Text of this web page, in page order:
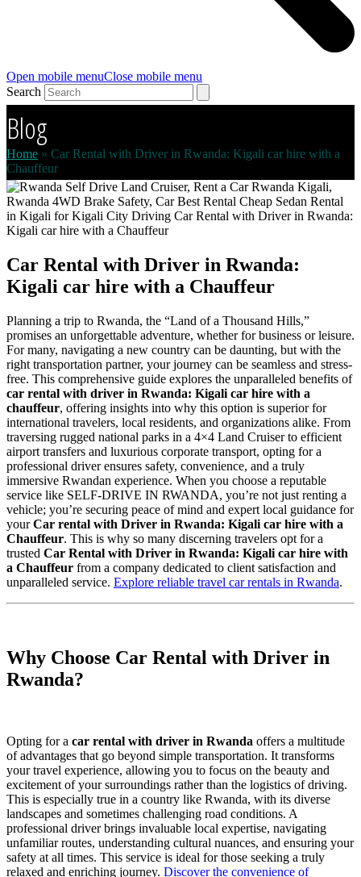
Open mobile menuClose mobile menu
Search
Blog
Home » Car Rental with Driver in Rwanda: Kigali car hire with a
Chauffeur
Car Rental with Driver in Rwanda:
Kigali car hire with a Chauffeur
Planning a trip to Rwanda, the “Land of a Thousand Hills,”
promises an unforgettable adventure, whether for business or leisure.
For many, navigating a new country can be daunting, but with the
right transportation partner, your journey can be seamless and stress-
free. This comprehensive guide explores the unparalleled benefits of
car rental with driver in Rwanda: Kigali car hire with a
chauffeur, offering insights into why this option is superior for
international travelers, local residents, and organizations alike. From
traversing rugged national parks in a 4×4 Land Cruiser to efficient
airport transfers and luxurious corporate transport, opting for a
professional driver ensures safety, convenience, and a truly
immersive Rwandan experience. When you choose a reputable
service like SELF-DRIVE IN RWANDA, you’re not just renting a
vehicle; you’re securing peace of mind and expert local guidance for
yourCar rental with Driver in Rwanda: Kigali car hire with a
Chauffeur. This is why so many discerning travelers opt for a
trusted Car Rental with Driver in Rwanda: Kigali car hire with
a Chauffeur from a company dedicated to client satisfaction and
unparalleled service. Explore reliable travel car rentals in Rwanda.
Why Choose Car Rental with Driver in
Rwanda?
Opting for a car rental with driver in Rwanda offers a multitude
of advantages that go beyond simple transportation. It transforms
your travel experience, allowing you to focus on the beauty and
excitement of your surroundings rather than the logistics of driving.
This is especially true in a country like Rwanda, with its diverse
landscapes and sometimes challenging road conditions. A
professional driver brings invaluable local expertise, navigating
unfamiliar routes, understanding cultural nuances, and ensuring your
safety at all times. This service is ideal for those seeking a truly
relaxed and enriching journey. Discover the convenience of